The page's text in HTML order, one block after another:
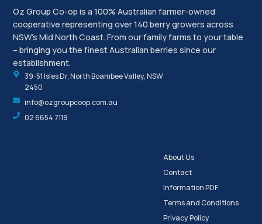
Oz Group Co-op is a 100% Australian farmer-owned
cooperative representing over 140 berry growers across
NSW’s Mid North Coast. From our family farms to your table
– bringing you the finest Australian berries since our
establishment.
39-51 Isles Dr, North Boambee Valley, NSW
2450
info@ozgroupcoop.com.au
02 6654 7119
About Us
Contact
Information PDF
Terms and Conditions
Privacy Policy